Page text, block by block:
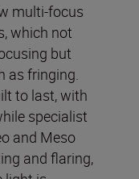
multi-focus
which not
but
as fringing.
to last, with
specialist
and Meso
and flaring,